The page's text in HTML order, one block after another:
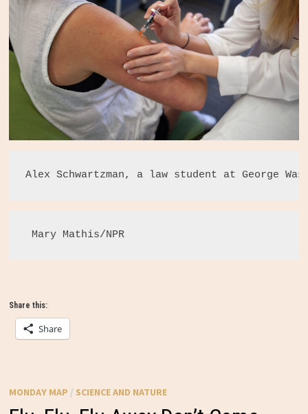
Alex Schwartzman, a law student at George
Mary Mathis/NPR
Share this:
Share
MONDAY MAP / SCIENCE AND NATURE